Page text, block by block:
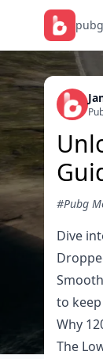
#Pubg
Dive
to
Why
The